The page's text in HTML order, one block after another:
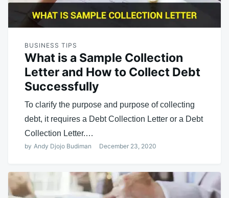
BUSINESS TIPS
What is a Sample Collection
Letter and How to Collect Debt
Successfully
To clarify the purpose and purpose of collecting
debt, it requires a Debt Collection Letter or a Debt
Collection Letter.…
by Andy Djojo Budiman December 23, 2020